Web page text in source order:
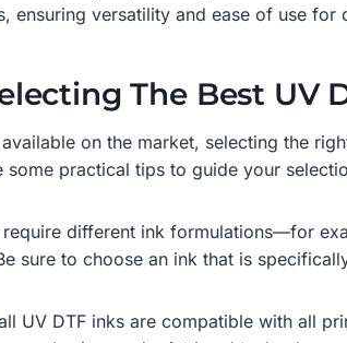
ensuring versatility and ease of use for
The Best UV
on the market, selecting the
practical tips to guide your
different ink formulations—for
sure to choose an ink that is
UV DTF inks are compatible with all